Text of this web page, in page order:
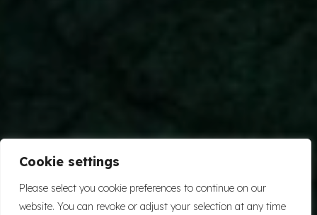
Cookie settings
Please select you cookie preferences to continue on our
website. You can revoke or adjust your selection at any time